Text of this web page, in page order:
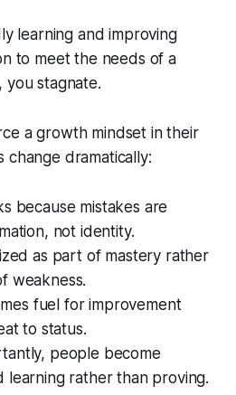
learning and improving
to meet the needs of a
you stagnate.
a growth mindset in their
change dramatically:
because mistakes are
not identity.
as part of mastery rather
weakness.
fuel for improvement
to status.
people become
learning rather than proving.